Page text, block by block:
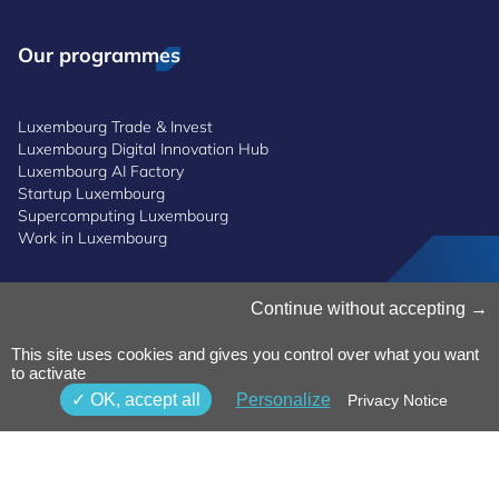
Our programmes
Luxembourg Trade & Invest
Luxembourg Digital Innovation Hub
Luxembourg AI Factory
Startup Luxembourg
Supercomputing Luxembourg
Work in Luxembourg
Privacy Notice
Terms and Conditions
Whistleblowing Policy
Accessibility
Continue without accepting
This site uses cookies and gives you control over what you want
to activate
OK, accept all
Personalize Privacy Notice